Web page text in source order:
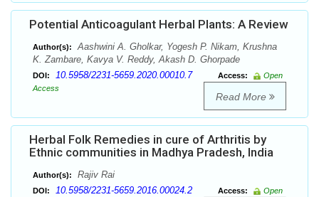
Potential Anticoagulant Herbal Plants: A Review
Author(s):
Aashwini A. Gholkar, Yogesh P. Nikam, Krushna
K. Zambare, Kavya V. Reddy, Akash D. Ghorpade
DOI: 10.5958/2231-5659.2020.00010.7 Access:
Open
Access
Read More
Herbal Folk Remedies in cure of Arthritis by
Ethnic communities in Madhya Pradesh, India
Author(s): Rajiv Rai
DOI: 10.5958/2231-5659.2016.00024.2 Access:
Open